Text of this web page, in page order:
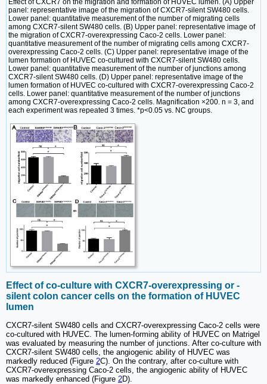
panel: representative image of the migration of CXCR7-silent SW480 cells.
Lower panel: quantitative measurement of the number of migrating cells
among CXCR7-silent SW480 cells. (B) Upper panel: representative image of
the migration of CXCR7-overexpressing Caco-2 cells. Lower panel:
quantitative measurement of the number of migrating cells among CXCR7-
overexpressing Caco-2 cells. (C) Upper panel: representative image of the
lumen formation of HUVEC co-cultured with CXCR7-silent SW480 cells.
Lower panel: quantitative measurement of the number of junctions among
CXCR7-silent SW480 cells. (D) Upper panel: representative image of the
lumen formation of HUVEC co-cultured with CXCR7-overexpressing Caco-2
cells. Lower panel: quantitative measurement of the number of junctions
among CXCR7-overexpressing Caco-2 cells. Magnification ×200. n = 3, and
each experiment was repeated 3 times. *p<0.05 vs. NC groups.
Effect of co-culture with CXCR7-overexpressing or -
silent colon cancer cells on the formation of HUVEC
lumen
CXCR7-silent SW480 cells and CXCR7-overexpressing Caco-2 cells were
co-cultured with HUVEC. The lumen-forming ability of HUVEC on Matrigel
was evaluated by measuring the number of junctions. After co-culture with
CXCR7-silent SW480 cells, the angiogenic ability of HUVEC was
markedly reduced (Figure 2C). On the contrary, after co-culture with
CXCR7-overexpressing Caco-2 cells, the angiogenic ability of HUVEC
was markedly enhanced (Figure 2D).